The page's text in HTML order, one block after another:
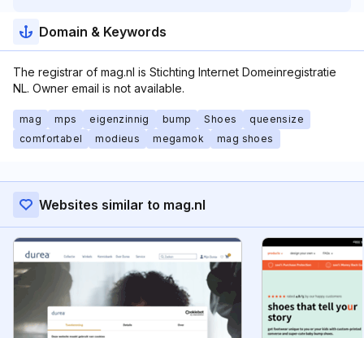
Domain & Keywords
The registrar of mag.nl is Stichting Internet Domeinregistratie
NL. Owner email is not available.
mag mps eigenzinnig bump Shoes
queensize
comfortabel
modieus megamok mag shoes
Websites similar to mag.nl